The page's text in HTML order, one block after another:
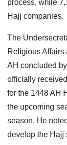
process, while
Hajj companies.
The
Religious Affairs
AH concluded
officially
for the 1448 AH
the upcoming
season. He
develop the Hajj